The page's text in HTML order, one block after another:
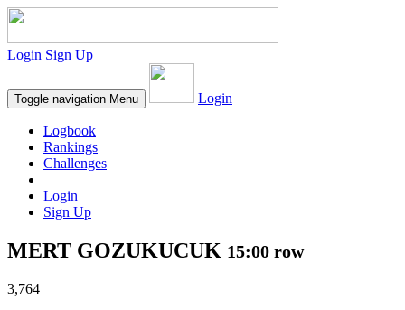
Login Sign Up
Toggle navigation Menu Login
Logbook
Rankings
Challenges
Login
Sign Up
MERT GOZUKUCUK 15:00 row
3,764